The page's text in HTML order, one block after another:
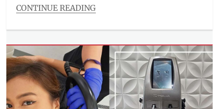
CONTINUE READING
Beauty/Style
athlete
shoes,
availability ,
hybrid
training
hyrox,